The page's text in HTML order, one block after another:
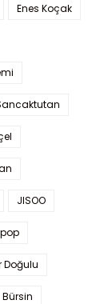
Enes Koçak
JISOO
Doğulu
Bürsin